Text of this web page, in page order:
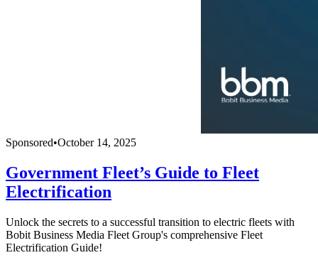
Sponsored•October 14, 2025
Government Fleet’s Guide to Fleet
Electrification
Unlock the secrets to a successful transition to electric fleets with
Bobit Business Media Fleet Group's comprehensive Fleet
Electrification Guide!